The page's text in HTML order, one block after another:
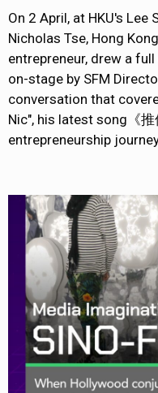
On 2 April, at HKU's Lee
Nicholas Tse, Hong
entrepreneur, drew a
on-stage by SFM
conversation that
Nic", his latest song《
entrepreneurship